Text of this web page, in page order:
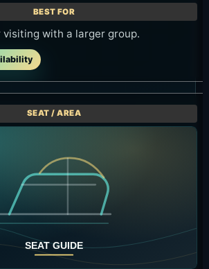
visits and event-style use.
scenery, early afternoon through
window. If you want the
minimum, check whether you can